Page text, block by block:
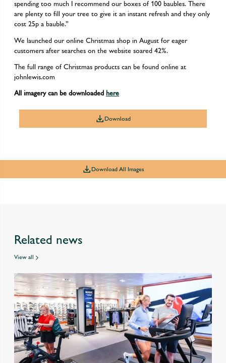
spending too much I recommend our boxes of 100 baubles. There
are plenty to fill your tree to give it an instant refresh and they only
cost 25p a bauble.”
We launched our online Christmas shop in August for eager
customers after searches on the website soared 42%.
The full range of Christmas products can be found online at
johnlewis.com
All imagery can be downloaded here
Download
Download All Images
Related news
View all